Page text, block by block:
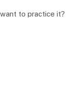
to practice it?